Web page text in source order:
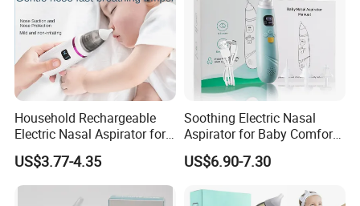
Household Rechargeable
Electric Nasal Aspirator for
Infants and Children
US$3.77-4.35
Soothing Electric Nasal
Aspirator for Baby Comfort
and Relief
US$6.90-7.30